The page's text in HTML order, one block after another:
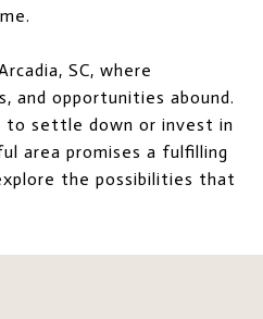
SC, where
and opportunities abound.
to settle down or invest in
area promises a fulfilling
the possibilities that